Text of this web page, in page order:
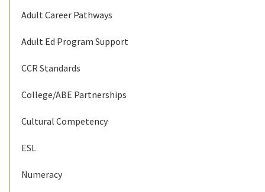
Adult Career Pathways
Adult Ed Program Support
CCR Standards
College/ABE Partnerships
Cultural Competency
ESL
Numeracy